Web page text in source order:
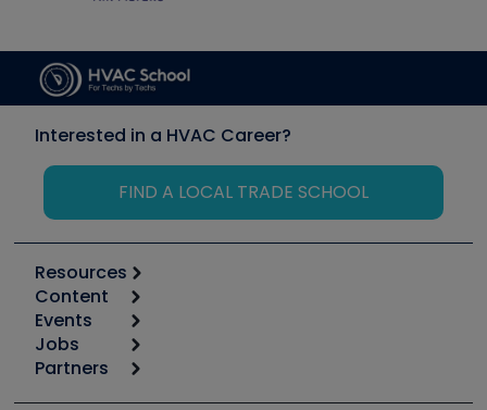
Interested in a HVAC Career?
FIND A LOCAL TRADE SCHOOL
Resources
Calculators
Tool list
Apps
Great Books
Content
Start
Podcasts
Events
6th Annual HVAC/R Training Symposium
Jobs
Job Posts
Partners